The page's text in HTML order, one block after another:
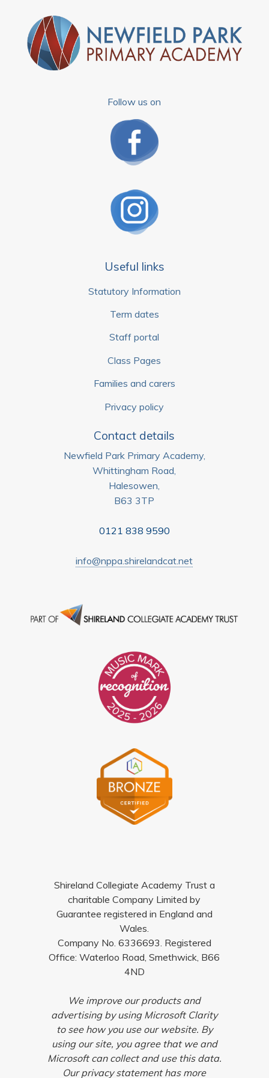
Follow us on
Useful links
Statutory Information
Term dates
Staff portal
Class Pages
Families and carers
Privacy policy
Contact details
Newfield Park Primary Academy,
Whittingham Road,
Halesowen,
B63 3TP
0121 838 9590
info@nppa.shirelandcat.net
Shireland Collegiate Academy Trust a
charitable Company Limited by
Guarantee registered in England and
Wales.
Company No. 6336693. Registered
Office: Waterloo Road, Smethwick, B66
4ND
We improve our products and
advertising by using Microsoft Clarity
to see how you use our website. By
using our site, you agree that we and
Microsoft can collect and use this data.
Our privacy statement has more